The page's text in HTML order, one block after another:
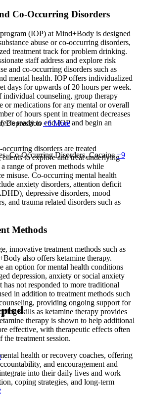
Co-Occurring Disorders
(IOP) at Mind+Body is designed
abuse or co-occurring disorders,
treatment track for problem drinking.
staff address and explore risk
and co-occurring disorders such as
mental health. IOP offers individualized
days for upwards of 20 hours per week.
individual counseling, group therapy
or medications for any mental or overall
of hours spent in treatment decreases
ready to end IOP and begin an
disorders are treated
to explore and treat underlying
range of proven methods while
misuse. Co-occurring mental health
anxiety disorders, attention deficit
depressive disorders, mood
and trauma related disorders such as
Methods
innovative treatment methods such as
also offers ketamine therapy.
an option for mental health conditions
depression, anxiety or social anxiety
has not responded to more traditional
in addition to treatment methods such
providing ongoing support for
skills as ketamine therapy provides
therapy is shown to help additional
effective, with therapeutic effects often
treatment session.
health or recovery coaches, offering
and encouragement and
into their daily lives and work
coping strategies, and long-term
Depression +6 More
Co-Occurring Disorders, Cocaine +9